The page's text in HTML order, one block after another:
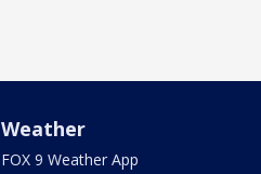
Weather
FOX 9 Weather App